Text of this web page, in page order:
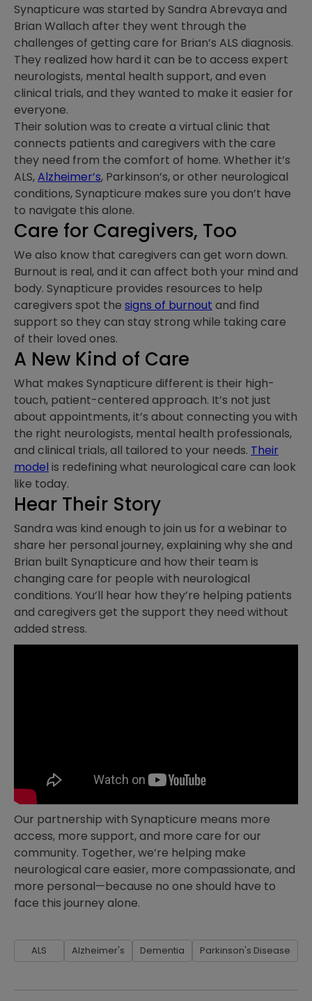
Synapticure was started by Sandra Abrevaya and
Brian Wallach after they went through the
challenges of getting care for Brian’s ALS diagnosis.
They realized how hard it can be to access expert
neurologists, mental health support, and even
clinical trials, and they wanted to make it easier for
everyone.
Their solution was to create a virtual clinic that
connects patients and caregivers with the care
they need from the comfort of home. Whether it’s
ALS,Alzheimer’s, Parkinson’s, or other neurological
conditions, Synapticure makes sure you don’t have
to navigate this alone.
Care for Caregivers, Too
We also know that caregivers can get worn down.
Burnout is real, and it can affect both your mind and
body. Synapticure provides resources to help
caregivers spot the signs of burnout and find
support so they can stay strong while taking care
of their loved ones.
A New Kind of Care
What makes Synapticure different is their high-
touch, patient-centered approach. It’s not just
about appointments, it’s about connecting you with
the right neurologists, mental health professionals,
and clinical trials, all tailored to your needs. Their
model is redefining what neurological care can look
like today.
Hear Their Story
Sandra was kind enough to join us for a webinar to
share her personal journey, explaining why she and
Brian built Synapticure and how their team is
changing care for people with neurological
conditions. You’ll hear how they’re helping patients
and caregivers get the support they need without
added stress.
Our partnership with Synapticure means more
access, more support, and more care for our
community. Together, we’re helping make
neurological care easier, more compassionate, and
more personal—because no one should have to
face this journey alone.
ALS Alzheimer's Dementia Parkinson's Disease